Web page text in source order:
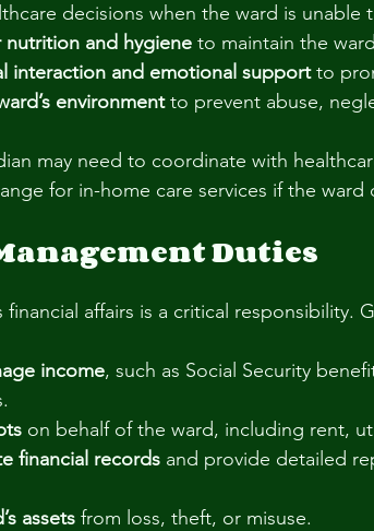
decisions when the ward is unable
nutrition and hygiene to maintain the
interaction and emotional support to
environment to prevent abuse,
may need to coordinate with
for in-home care services if the
Duties
affairs is a critical responsibility.
income, such as Social Security
on behalf of the ward, including rent,
financial records and provide detailed
assets from loss, theft, or misuse.